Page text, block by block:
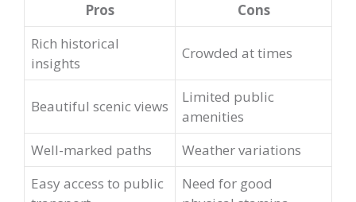
Pros
Cons
Rich historical
insights
Crowded at times
Beautiful scenic views
Limited public
amenities
Well-marked paths
Weather variations
Easy access to public
Need for good